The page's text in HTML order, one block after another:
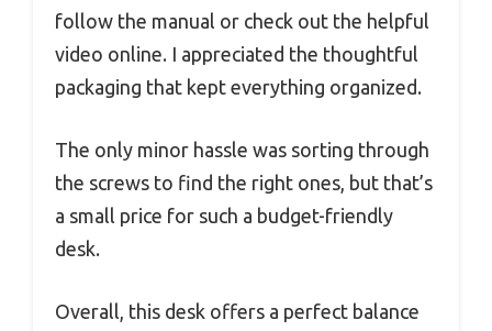
follow the manual or check out the helpful
video online. I appreciated the thoughtful
packaging that kept everything organized.
The only minor hassle was sorting through
the screws to find the right ones, but that’s
a small price for such a budget-friendly
desk.
Overall, this desk offers a perfect balance